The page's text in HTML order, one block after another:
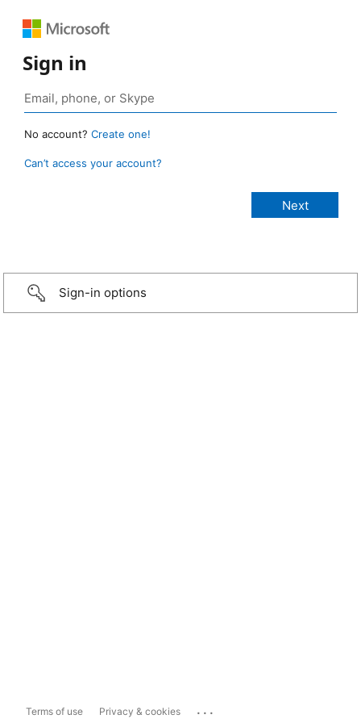
Sign in
No account? Create one!
Can’t access your account?
Sign-in options
Terms of use Privacy & cookies ...